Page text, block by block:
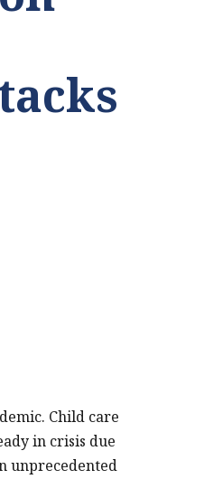
Child care
in crisis due
unprecedented